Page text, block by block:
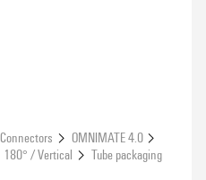
OMNIMATE 4.0
180° / Vertical
Tube packaging